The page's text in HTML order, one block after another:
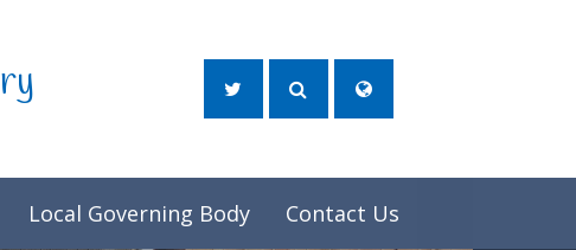
Local Governing Body Contact Us